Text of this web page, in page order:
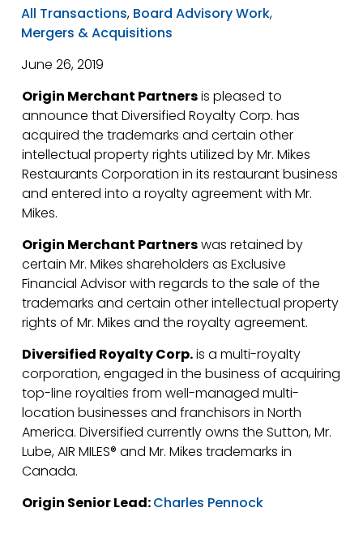
All Transactions, Board Advisory Work,
Mergers & Acquisitions
June 26, 2019
Origin Merchant Partnersis pleased to
announce that Diversified Royalty Corp. has
acquired the trademarks and certain other
intellectual property rights utilized by Mr. Mikes
Restaurants Corporation in its restaurant business
and entered into a royalty agreement with Mr.
Mikes.
Origin Merchant Partnerswas retained by
certain Mr. Mikes shareholders as Exclusive
Financial Advisor with regards to the sale of the
trademarks and certain other intellectual property
rights of Mr. Mikes and the royalty agreement.
Diversified Royalty Corp.is a multi-royalty
corporation, engaged in the business of acquiring
top-line royalties from well-managed multi-
location businesses and franchisors in North
America. Diversified currently owns the Sutton, Mr.
Lube, AIR MILES® and Mr. Mikes trademarks in
Canada.
Origin Senior Lead:Charles Pennock